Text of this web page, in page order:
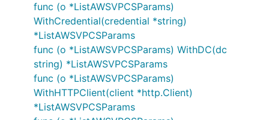
func (o *ListAWSVPCSParams)
WithCredential(credential *string)
*ListAWSVPCSParams
func (o *ListAWSVPCSParams) WithDC(dc
string) *ListAWSVPCSParams
func (o *ListAWSVPCSParams)
WithHTTPClient(client *http.Client)
*ListAWSVPCSParams